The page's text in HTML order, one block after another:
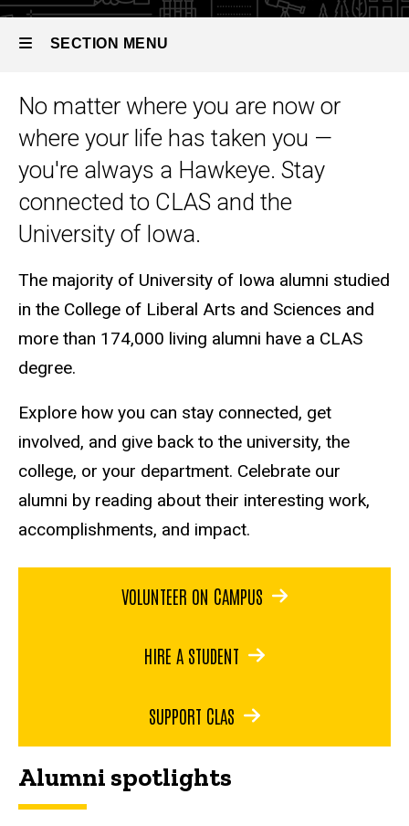
SECTION MENU
Main
navigation
No matter where you are now or
where your life has taken you —
you're always a Hawkeye. Stay
connected to CLAS and the
University of Iowa.
The majority of University of Iowa alumni studied
in the College of Liberal Arts and Sciences and
more than 174,000 living alumni have a CLAS
degree.
Explore how you can stay connected, get
involved, and give back to the university, the
college, or your department. Celebrate our
alumni by reading about their interesting work,
accomplishments, and impact.
VOLUNTEER ON CAMPUS
HIRE A STUDENT
SUPPORT CLAS
Alumni spotlights